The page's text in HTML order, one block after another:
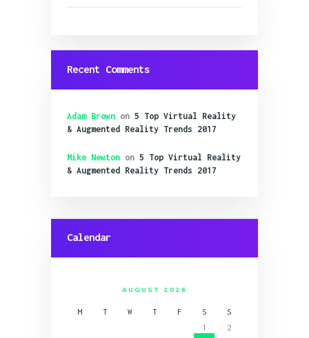
Recent Comments
Adam Brown on5 Top Virtual Reality
& Augmented Reality Trends 2017
Mike Newton on5 Top Virtual Reality
& Augmented Reality Trends 2017
Calendar
AUGUST 2026
M T W T F S
S
1
2